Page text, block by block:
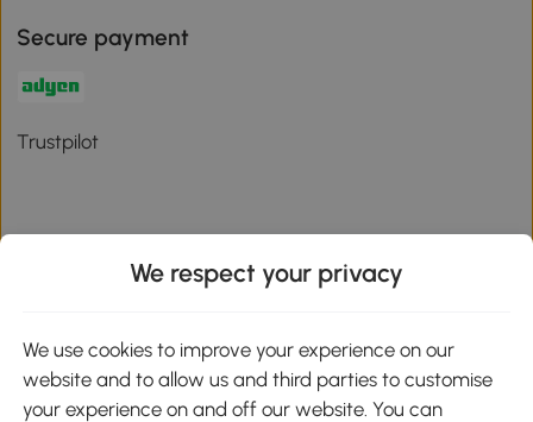
Secure payment
Trustpilot
Download the Aosom App
Google Play
We respect your privacy
We use cookies to improve your experience on our
website and to allow us and third parties to customise
your experience on and off our website. You can